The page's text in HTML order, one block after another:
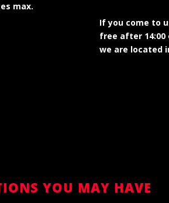
max.
If you come to
free after 14:00
we are located
YOU MAY HAVE